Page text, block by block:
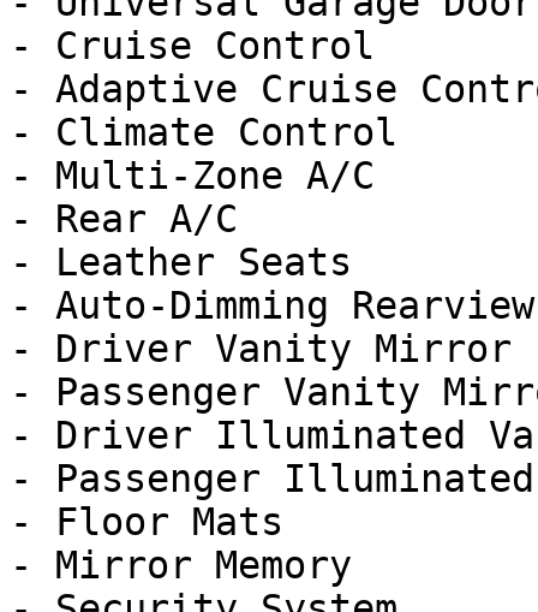
- Cruise Control
- Adaptive Cruise
- Climate Control
- Multi-Zone A/C
- Rear A/C
- Leather Seats
- Auto-Dimming
- Driver Vanity Mirror
- Passenger Vanity
- Driver Illuminated
- Passenger
- Floor Mats
- Mirror Memory